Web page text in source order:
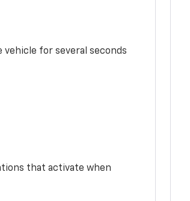
for several seconds
that activate when